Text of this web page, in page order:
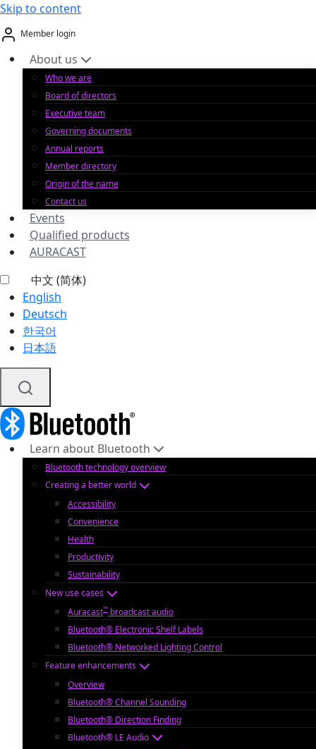
Skip to content
Member login
About us
Who we are
Board of directors
Executive team
Governing documents
Annual reports
Member directory
Origin of the name
Contact us
Events
Qualified products
AURACAST
中文 (简体)
English
Deutsch
한국어
日本語
Learn about Bluetooth
Bluetooth technology overview
Creating a better world
Accessibility
Convenience
Health
Productivity
Sustainability
New use cases
Auracast™ broadcast audio
Bluetooth® Electronic Shelf Labels
Bluetooth® Networked Lighting Control
Feature enhancements
Overview
Bluetooth® Channel Sounding
Bluetooth® Direction Finding
Bluetooth® LE Audio